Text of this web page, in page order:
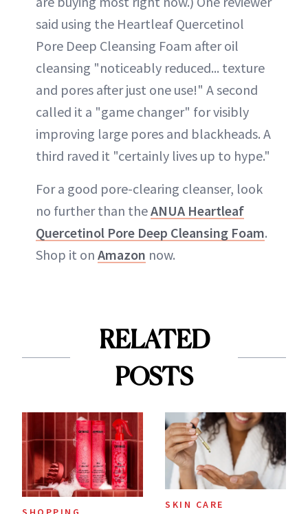
said using the Heartleaf Quercetinol
Pore Deep Cleansing Foam after oil
cleansing "noticeably reduced... texture
and pores after just one use!" A second
called it a "game changer" for visibly
improving large pores and blackheads. A
third raved it "certainly lives up to hype."
For a good pore-clearing cleanser, look
no further than theANUA Heartleaf
Quercetinol Pore Deep Cleansing Foam.
Shop it on Amazon now.
RELATED
POSTS
SKIN CARE